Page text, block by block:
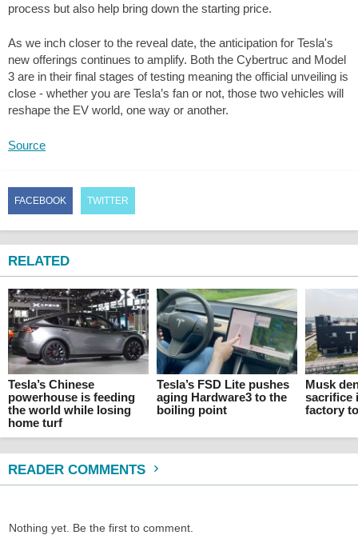
process but also help bring down the starting price.
As we inch closer to the reveal date, the anticipation for Tesla's
new offerings continues to amplify. Both the Cybertruc and Model
3 are in their final stages of testing meaning the official unveiling is
close - whether you are Tesla’s fan or not, those two vehicles will
reshape the EV world, one way or another.
Source
FACEBOOK TWITTER
RELATED
Tesla’s Chinese
powerhouse is feeding
the world while losing
home turf
Tesla’s FSD Lite pushes
aging Hardware3 to the
boiling point
Musk
sacrifice
factory
READER COMMENTS
Nothing yet. Be the first to comment.